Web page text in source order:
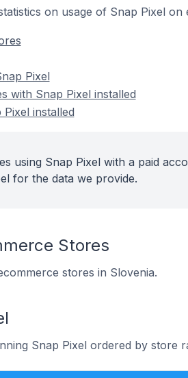
on usage of Snap Pixel on
Pixel
with Snap Pixel installed
installed
using Snap Pixel with a paid
for the data we provide.
Stores
stores in Slovenia.
Snap Pixel ordered by store